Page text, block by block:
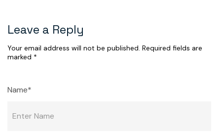
Leave a Reply
Your email address will not be published. Required fields are
marked *
Name*